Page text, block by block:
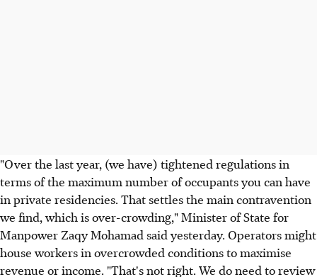
"Over the last year, (we have) tightened regulations in
terms of the maximum number of occupants you can have
in private residencies. That settles the main contravention
we find, which is over-crowding," Minister of State for
Manpower Zaqy Mohamad said yesterday. Operators might
house workers in overcrowded conditions to maximise
revenue or income. "That's not right. We do need to review